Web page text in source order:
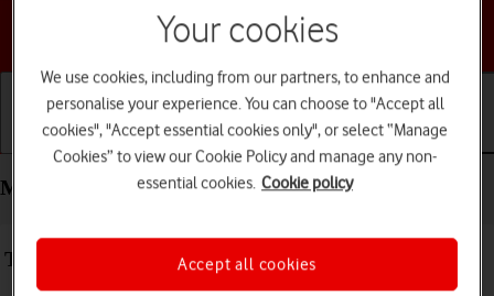
Choose a help topic
Getting started Basic use Calls and contacts
Messaging - Google Pixel 10
Troubleshooting
Your cookies
We use cookies, including from our partners, to enhance and
personalise your experience. You can choose to "Accept all
cookies", "Accept essential cookies only", or select “Manage
Cookies” to view our Cookie Policy and manage any non-
essential cookies. Cookie policy
Accept all cookies